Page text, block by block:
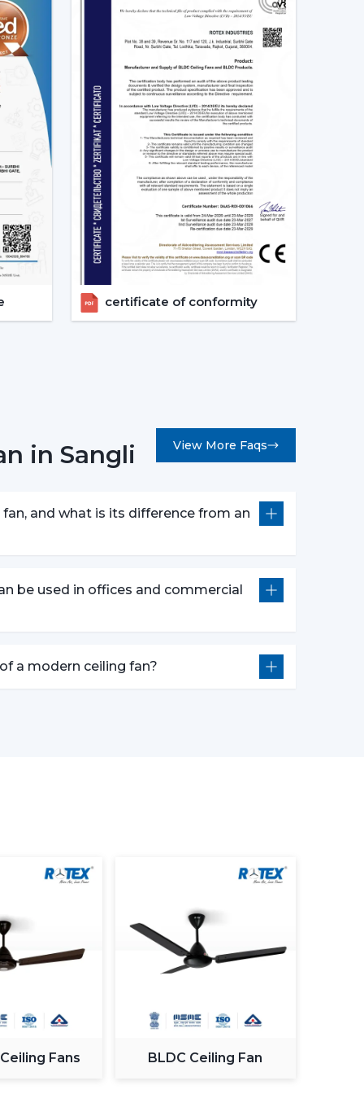
models, makes arrangements for
models.
get the appropriate fan in the appropriate
Considered Before Selecting The
Fans needs to be concerned with the design
Are Most Commonly Used
construction.
design.
and lifespan. This helps the customers to
daily living and working areas.
Ceiling Fans.
certificate of conformity
in Sangli View More Faqs
and what is its difference from an
be used in offices and commercial
a modern ceiling fan?
Fans BLDC Ceiling Fan